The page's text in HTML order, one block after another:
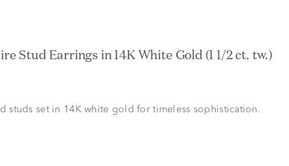
Stud Earrings in 14K White Gold (1 1/2 ct. tw.)
studs set in 14K white gold for timeless sophistication.